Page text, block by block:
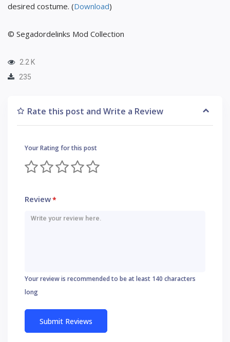
desired costume. (Download)
© Segadordelinks Mod Collection
2.2 K
235
Rate this post and Write a Review
Your Rating for this post
Review*
Your review is recommended to be at least 140 characters
long